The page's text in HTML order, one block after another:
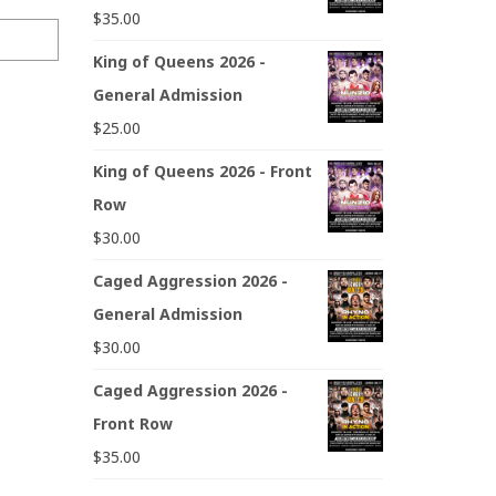
$35.00
King of Queens 2026 -
General Admission
$25.00
King of Queens 2026 - Front
Row
$30.00
Caged Aggression 2026 -
General Admission
$30.00
Caged Aggression 2026 -
Front Row
$35.00